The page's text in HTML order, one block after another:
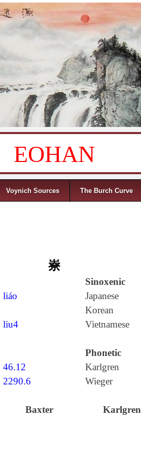
EOHAN
Voynich Sources The Burch Curve
嶚
Sinoxenic
liáo Japanese
Korean
liu4 Vietnamese
Phonetic
46.12
Karlgren
2290.6 Wieger
Baxter Karlgren